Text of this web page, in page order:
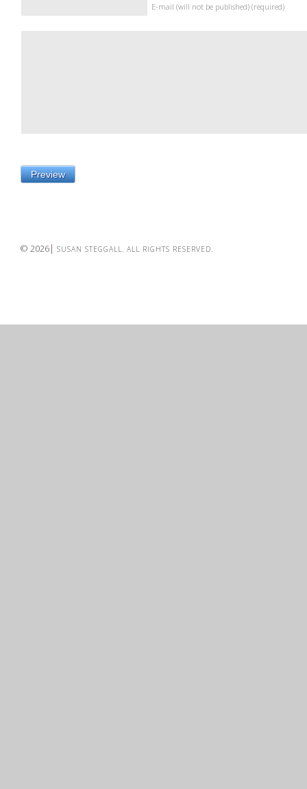
E-mail (will not be published) (required)
© 2026 SUSAN STEGGALL. ALL RIGHTS RESERVED.